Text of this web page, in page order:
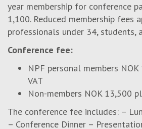
year membership for conference
1,100. Reduced membership fees
professionals under 34, students,
Conference fee:
NPF personal members
VAT
Non-members NOK 13,500
The conference fee includes: –
– Conference Dinner –